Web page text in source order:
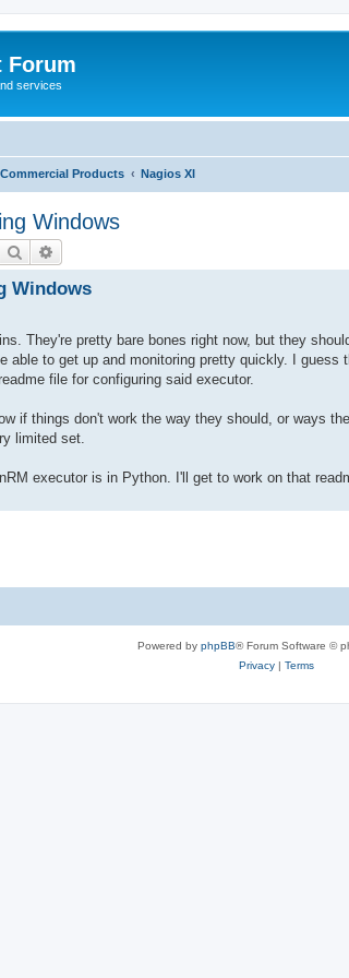
Forum
services
Products Nagios XI
Windows
Search
Windows
They're pretty bare bones right now, but they
able to get up and monitoring pretty quickly. I guess
file for configuring said executor.
if things don't work the way they should, or ways
limited set.
executor is in Python. I'll get to work on that
Powered by phpBB® Forum Software ©
Privacy| Terms